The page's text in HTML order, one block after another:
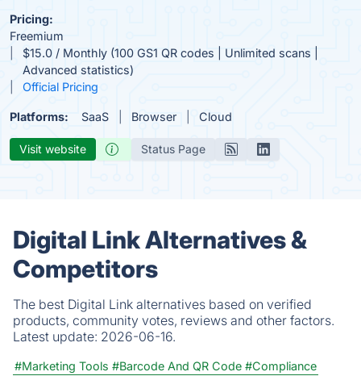
Pricing:
Freemium
$15.0 / Monthly (100 GS1 QR codes | Unlimited scans |
Advanced statistics)
Official Pricing
Platforms: SaaS Browser Cloud
Visit website Status Page
Digital Link Alternatives &
Competitors
The best Digital Link alternatives based on verified
products, community votes, reviews and other factors.
Latest update: 2026-06-16.
#Marketing Tools #Barcode And QR Code #Compliance